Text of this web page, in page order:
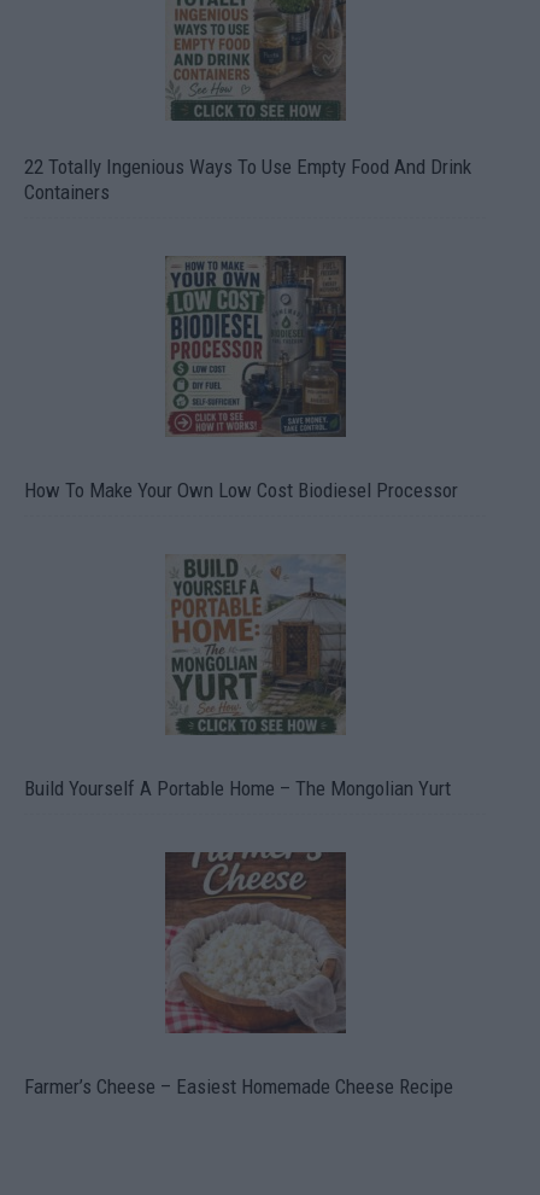
22 Totally Ingenious Ways To Use Empty Food And Drink
Containers
How To Make Your Own Low Cost Biodiesel Processor
Build Yourself A Portable Home – The Mongolian Yurt
Farmer’s Cheese – Easiest Homemade Cheese Recipe